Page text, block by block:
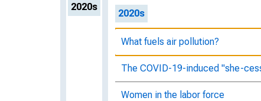
2020s
2020s
What fuels air pollution?
The COVID-19-induced "she-
Women in the labor force